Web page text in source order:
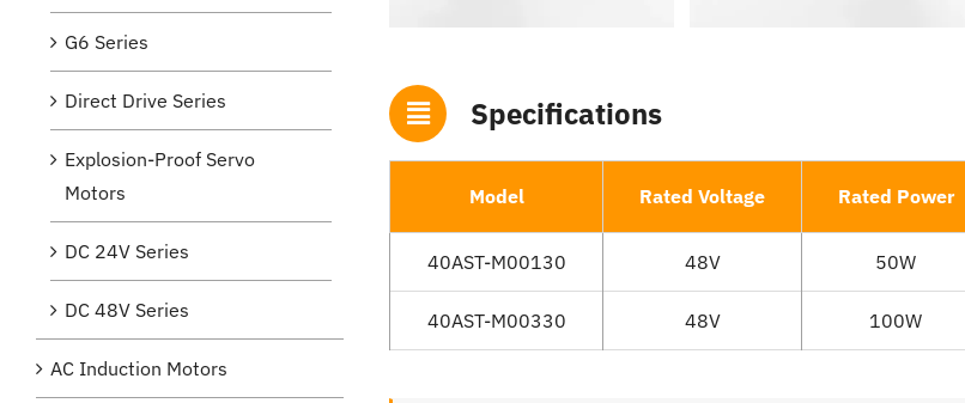
Specifications
Model Rated Voltage Rated Power
40AST-M00130 48V 50W
40AST-M00330 48V 100W
G6 Series
Direct Drive Series
Explosion-Proof Servo
Motors
DC 24V Series
DC 48V Series
AC Induction Motors